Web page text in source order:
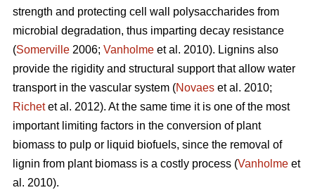
strength and protecting cell wall polysaccharides from
microbial degradation, thus imparting decay resistance
(Somerville 2006; Vanholme et al. 2010). Lignins also
provide the rigidity and structural support that allow water
transport in the vascular system (Novaes et al. 2010;
Richetet al. 2012). At the same time it is one of the most
important limiting factors in the conversion of plant
biomass to pulp or liquid biofuels, since the removal of
lignin from plant biomass is a costly process (Vanholme et
al. 2010).